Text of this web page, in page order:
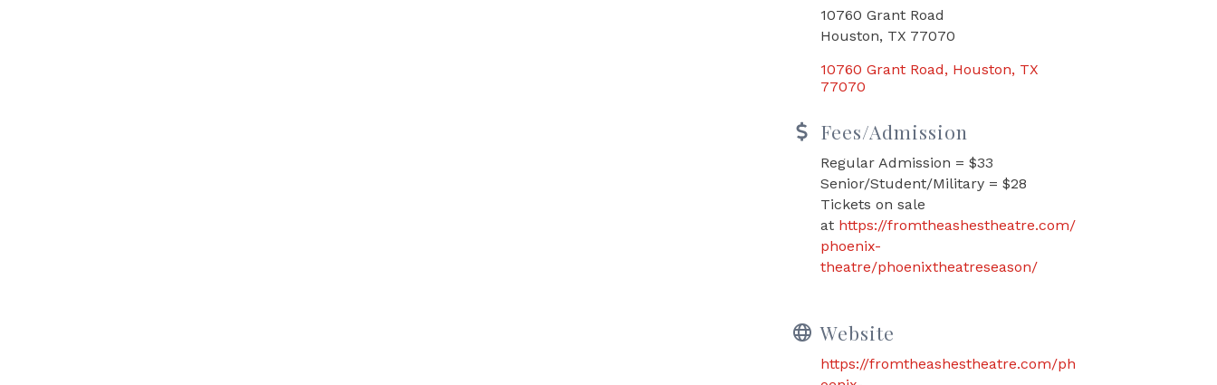
10760 Grant Road
Houston, TX 77070
10760 Grant Road
Houston TX
77070
Fees/Admission
Regular Admission = $33
Senior/Student/Military = $28
Tickets on sale
at https://fromtheashestheatre.com/
phoenix-
theatre/phoenixtheatreseason/
Website
https://fromtheashestheatre.com/ph